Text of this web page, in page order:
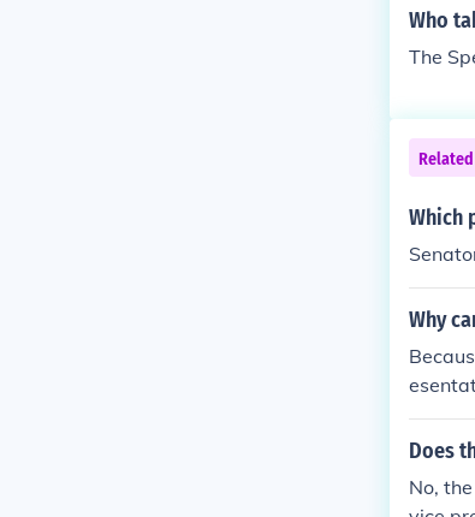
Who
The
Which
Why
Does
No,